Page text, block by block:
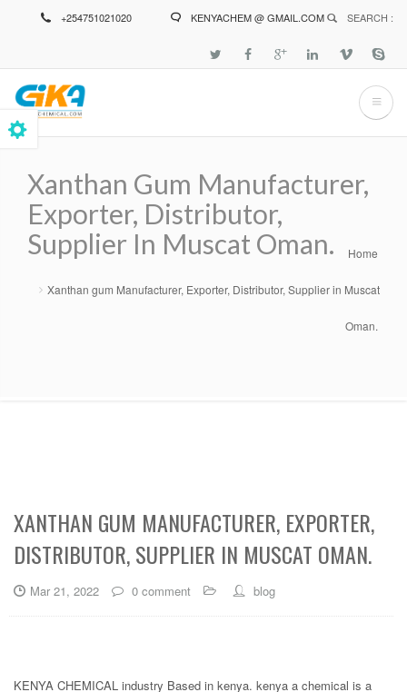
+254751021020 KENYACHEM @ GMAIL.COM SEARCH :
Xanthan Gum Manufacturer,
Exporter, Distributor,
Supplier In Muscat Oman.
Breadcrumb Home
Xanthan gum Manufacturer, Exporter, Distributor, Supplier in Muscat
Oman.
XANTHAN GUM MANUFACTURER, EXPORTER,
DISTRIBUTOR, SUPPLIER IN MUSCAT OMAN.
Mar 21, 2022 0 comment blog
KENYA CHEMICAL industry Based in kenya. kenya a chemical is a